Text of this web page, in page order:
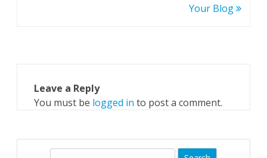
Your Blog
Leave a Reply
You must be logged in to post a comment.